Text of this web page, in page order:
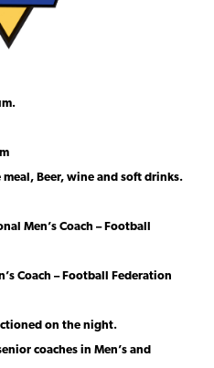
meal, Beer, wine and soft drinks.
Men’s Coach – Football
Coach – Football Federation
on the night.
coaches in Men’s and